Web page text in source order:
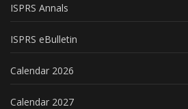
ISPRS Annals
ISPRS eBulletin
Calendar 2026
Calendar 2027